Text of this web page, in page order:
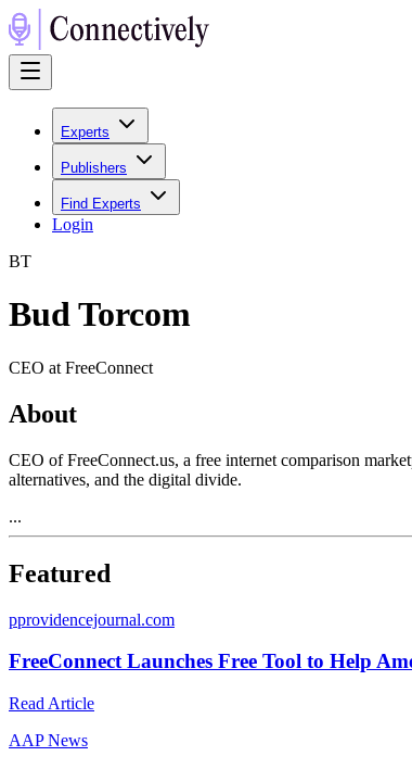
Experts
Publishers
Find Experts
Login
BT
Bud Torcom
CEO at FreeConnect
About
CEO of FreeConnect.us, a free internet comparison
alternatives, and the digital divide.
...
Featured
pprovidencejournal.com
FreeConnect Launches Free Tool to Help
Read Article
AAP News